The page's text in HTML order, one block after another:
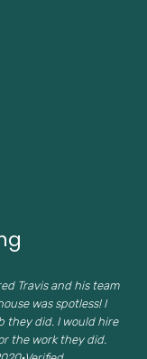
Travis and his team
was spotless! I
they did. I would hire
the work they did.